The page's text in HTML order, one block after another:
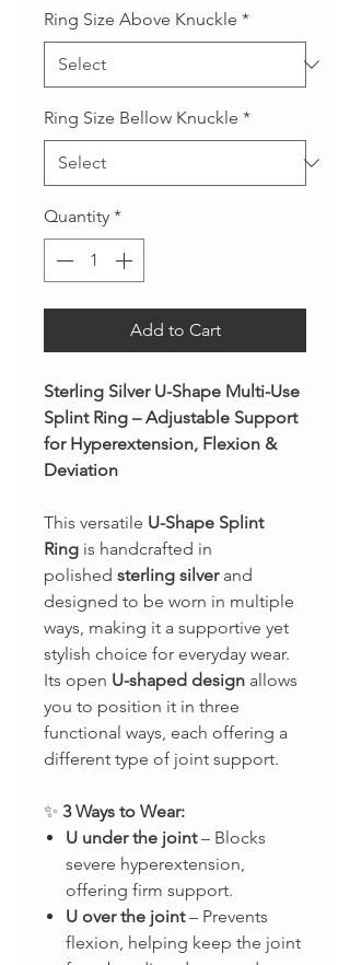
Ring Size Above Knuckle *
Ring Size Bellow Knuckle *
Quantity *
Add to Cart
Sterling Silver U-Shape Multi-Use
Splint Ring – Adjustable Support
for Hyperextension, Flexion &
Deviation
This versatile U-Shape Splint
Ring is handcrafted in
polished sterling silverand
designed to be worn in multiple
ways, making it a supportive yet
stylish choice for everyday wear.
Its open U-shaped design allows
you to position it in three
functional ways, each offering a
different type of joint support.
✨ 3 Ways to Wear:
U under the joint– Blocks
severe hyperextension,
offering firm support.
U over the joint– Prevents
flexion, helping keep the joint